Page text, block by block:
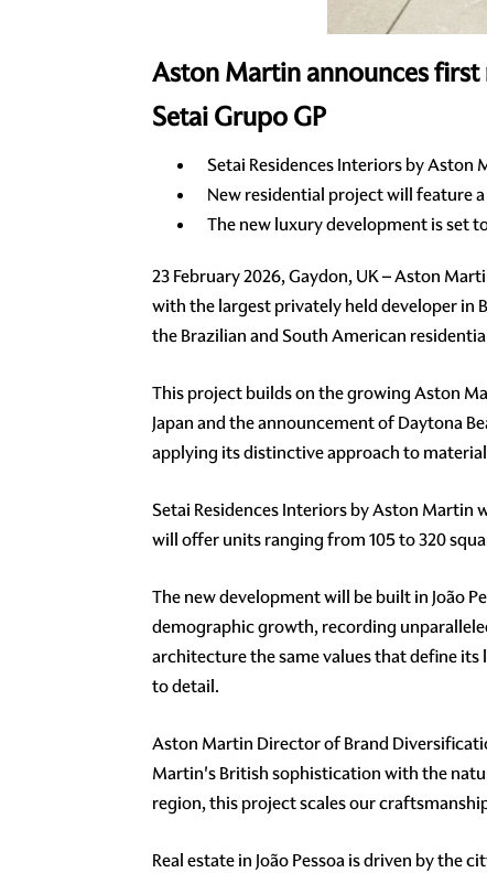
Aston Martin announces
Setai Grupo GP
Setai Residences Interiors by
New residential project will feature
The new luxury development is set
23 February 2026, Gaydon, UK – Aston
with the largest privately held developer in
the Brazilian and South American
This project builds on the growing Aston
Japan and the announcement of Daytona
applying its distinctive approach to
Setai Residences Interiors by Aston
will offer units ranging from 105 to 320
The new development will be built in João
demographic growth, recording
architecture the same values that define
to detail.
Aston Martin Director of Brand
Martin's British sophistication with the
region, this project scales our
Real estate in João Pessoa is driven by